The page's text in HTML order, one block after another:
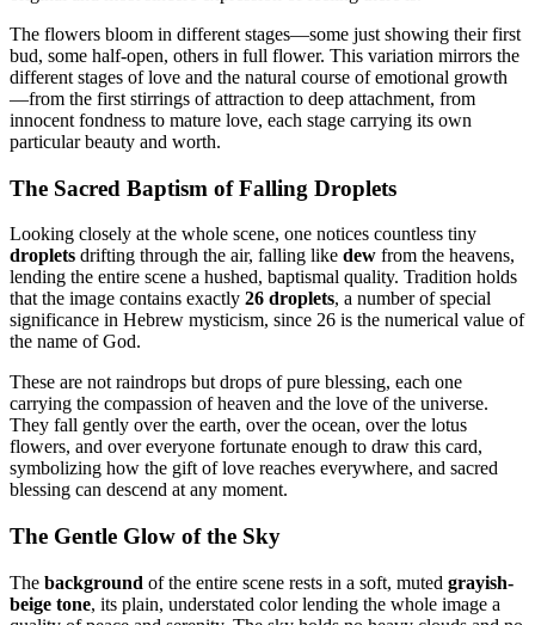
The flowers bloom in different stages—some just showing their first
bud, some half-open, others in full flower. This variation mirrors the
different stages of love and the natural course of emotional growth
—from the first stirrings of attraction to deep attachment, from
innocent fondness to mature love, each stage carrying its own
particular beauty and worth.
The Sacred Baptism of Falling Droplets
Looking closely at the whole scene, one notices countless tiny
droplets drifting through the air, falling like dew from the heavens,
lending the entire scene a hushed, baptismal quality. Tradition holds
that the image contains exactly 26 droplets, a number of special
significance in Hebrew mysticism, since 26 is the numerical value of
the name of God.
These are not raindrops but drops of pure blessing, each one
carrying the compassion of heaven and the love of the universe.
They fall gently over the earth, over the ocean, over the lotus
flowers, and over everyone fortunate enough to draw this card,
symbolizing how the gift of love reaches everywhere, and sacred
blessing can descend at any moment.
The Gentle Glow of the Sky
The background of the entire scene rests in a soft, muted grayish-
beige tone, its plain, understated color lending the whole image a